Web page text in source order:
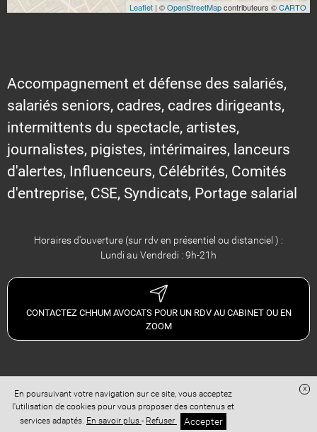
Leaflet | ©OpenStreetMapcontributeurs ©CARTO
Accompagnement et défense des salariés,
salariés seniors, cadres, cadres dirigeants,
intermittents du spectacle, artistes,
journalistes, pigistes, intérimaires, lanceurs
d'alertes, Influenceurs, Célébrités, Comités
d'entreprise, CSE, Syndicats, Portage salarial
Horaires d'ouverture (sur rdv en présentiel ou distanciel ) :
Lundi au Vendredi : 9h-21h
CONTACTEZ CHHUM AVOCATS POUR UN RDV AU CABINET OU EN
ZOOM
Site réalisé avecDigital Avocat
Accès administration
Confidentialité
Conditions Générales de Vente
Mentions légales
En poursuivant votre navigation sur ce site, vous acceptez
l'utilisation de cookies pour vous proposer des contenus et
services adaptés. En savoir plus - Refuser Accepter
x